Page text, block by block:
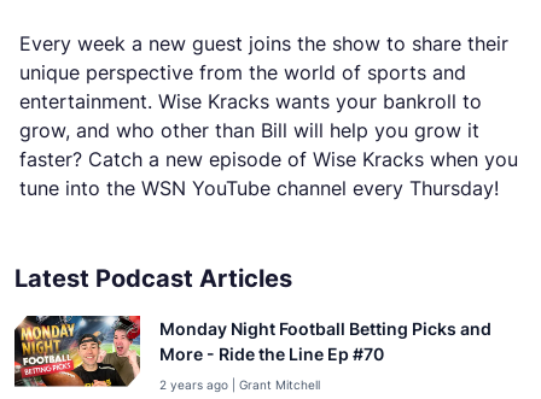
Every week a new guest joins the show to share their
unique perspective from the world of sports and
entertainment. Wise Kracks wants your bankroll to
grow, and who other than Bill will help you grow it
faster? Catch a new episode of Wise Kracks when you
tune into the WSN YouTube channel every Thursday!
Latest Podcast Articles
Monday Night Football Betting Picks and
More - Ride the Line Ep #70
2 years ago | Grant Mitchell